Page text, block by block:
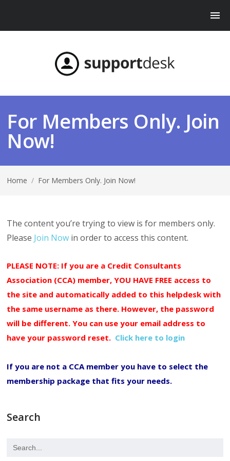
For Members Only. Join
Now!
Home / For Members Only. Join Now!
The content you’re trying to view is for members only.
Please Join Now in order to access this content.
PLEASE NOTE: If you are a Credit Consultants
Association (CCA) member, YOU HAVE FREE access to
the site and automatically added to this helpdesk with
the same username as there. However, the password
will be different. You can use your email address to
have your password reset. Click here to login
If you are not a CCA member you have to select the
membership package that fits your needs.
Search